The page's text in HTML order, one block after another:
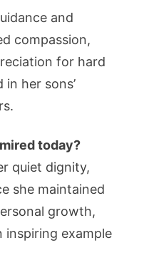
and
compassion,
for hard
her sons’
today?
quiet dignity,
she maintained
growth,
example